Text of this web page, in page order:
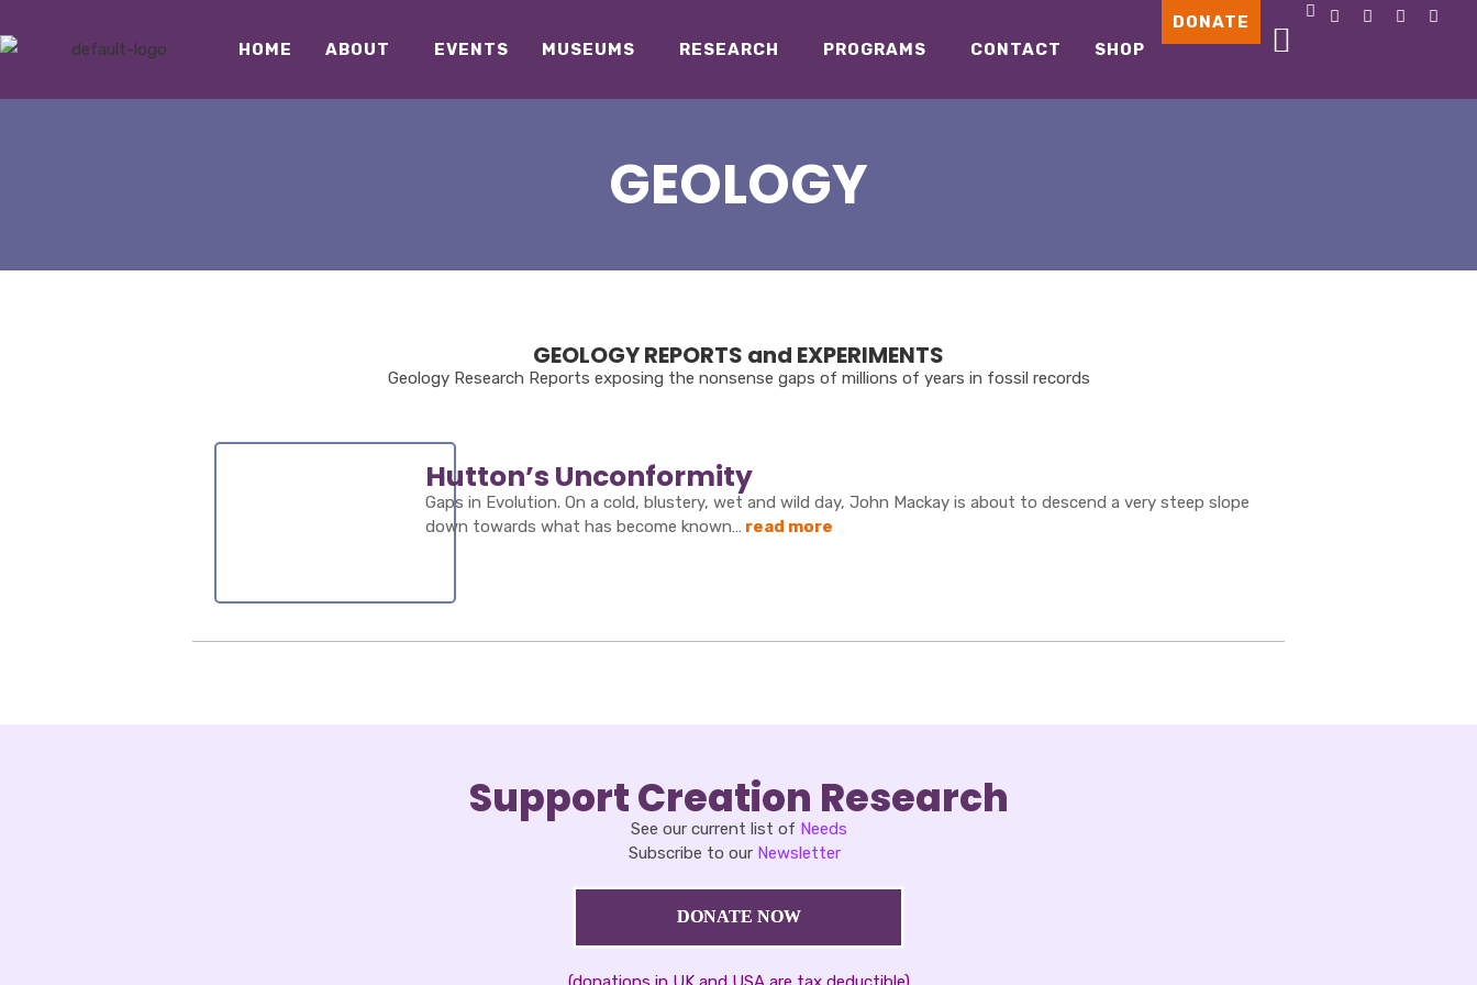
HOME ABOUT EVENTS MUSEUMS RESEARCH PROGRAMS CONTACT SHOP
DONATE
GEOLOGY
GEOLOGY REPORTS and EXPERIMENTS
Geology Research Reports exposing the nonsense gaps of millions of years in fossil records
Hutton’s Unconformity
Gaps in Evolution. On a cold, blustery, wet and wild day, John Mackay is about to descend a very steep slope
down towards what has become known… read more
Support Creation Research
See our current list of Needs
Subscribe to our Newsletter
DONATE NOW